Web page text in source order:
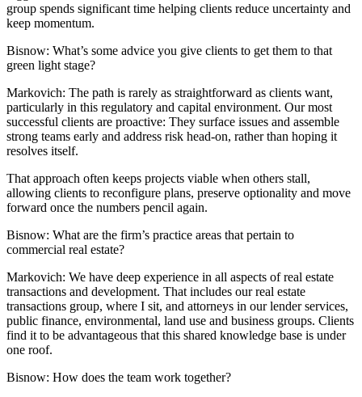
group spends significant time helping clients reduce uncertainty and
keep momentum.
Bisnow: What’s some advice you give clients to get them to that
green light stage?
Markovich: The path is rarely as straightforward as clients want,
particularly in this regulatory and capital environment. Our most
successful clients are proactive: They surface issues and assemble
strong teams early and address risk head-on, rather than hoping it
resolves itself.
That approach often keeps projects viable when others stall,
allowing clients to reconfigure plans, preserve optionality and move
forward once the numbers pencil again.
Bisnow: What are the firm’s practice areas that pertain to
commercial real estate?
Markovich: We have deep experience in all aspects of real estate
transactions and development. That includes our real estate
transactions group, where I sit, and attorneys in our lender services,
public finance, environmental, land use and business groups. Clients
find it to be advantageous that this shared knowledge base is under
one roof.
Bisnow: How does the team work together?